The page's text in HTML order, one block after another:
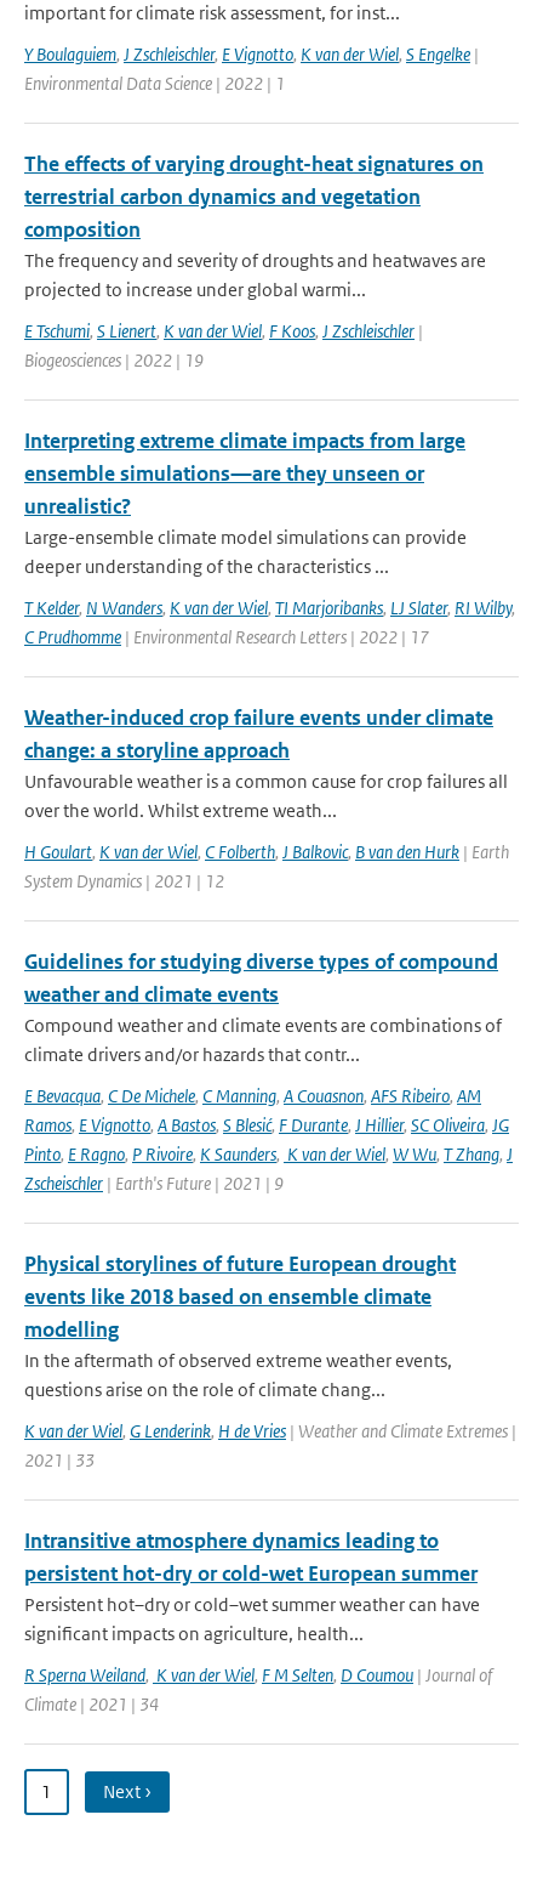
important for climate risk assessment, for inst...
Y Boulaguiem, J Zschleischler, E Vignotto, K van der Wiel, S Engelke |
Environmental Data Science | 2022 | 1
The effects of varying drought-heat signatures on
terrestrial carbon dynamics and vegetation
composition
The frequency and severity of droughts and heatwaves are
projected to increase under global warmi...
E Tschumi, S Lienert, K van der Wiel, F Koos, J Zschleischler |
Biogeosciences | 2022 | 19
Interpreting extreme climate impacts from large
ensemble simulations—are they unseen or
unrealistic?
Large-ensemble climate model simulations can provide
deeper understanding of the characteristics ...
T Kelder, N Wanders, K van der Wiel, TI Marjoribanks, LJ Slater, RI Wilby,
C Prudhomme | Environmental Research Letters | 2022 | 17
Weather-induced crop failure events under climate
change: a storyline approach
Unfavourable weather is a common cause for crop failures all
over the world. Whilst extreme weath...
H Goulart, K van der Wiel, C Folberth, J Balkovic, B van den Hurk | Earth
System Dynamics | 2021 | 12
Guidelines for studying diverse types of compound
weather and climate events
Compound weather and climate events are combinations of
climate drivers and/or hazards that contr...
E Bevacqua, C De Michele, C Manning, A Couasnon, AFS Ribeiro, AM
Ramos, E Vignotto, A Bastos, S Blesić, F Durante, J Hillier, SC Oliveira, JG
Pinto, E Ragno, P Rivoire, K Saunders, K van der Wiel, W Wu, T Zhang, J
Zscheischler | Earth's Future | 2021 | 9
Physical storylines of future European drought
events like 2018 based on ensemble climate
modelling
In the aftermath of observed extreme weather events,
questions arise on the role of climate chang...
K van der Wiel, G Lenderink, H de Vries | Weather and Climate Extremes |
2021 | 33
Intransitive atmosphere dynamics leading to
persistent hot-dry or cold-wet European summer
Persistent hot–dry or cold–wet summer weather can have
significant impacts on agriculture, health...
R Sperna Weiland, K van der Wiel, F M Selten, D Coumou | Journal of
Climate | 2021 | 34
1 Next ›